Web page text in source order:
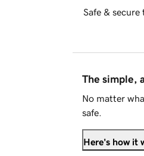
Safe &
The simple,
No matter
safe.
Here's how it